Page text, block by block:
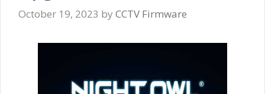
October 19, 2023 by CCTV Firmware